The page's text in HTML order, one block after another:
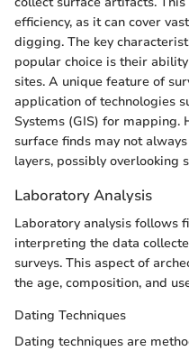
efficiency, as it can cover
digging. The key
popular choice is their
sites. A unique feature of
application of technologies
Systems (GIS) for mapping.
surface finds may not
layers, possibly overlooking
Laboratory Analysis
Laboratory analysis follows
interpreting the data
surveys. This aspect of
the age, composition, and
Dating Techniques
Dating techniques are